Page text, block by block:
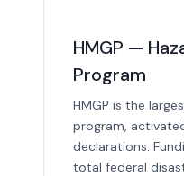
HMGP —
Program
HMGP is the
program,
declarations.
total federal